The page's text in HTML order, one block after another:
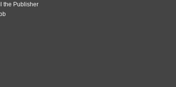
the Publisher